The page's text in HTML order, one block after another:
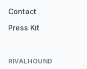
Contact
Press Kit
RIVALHOUND